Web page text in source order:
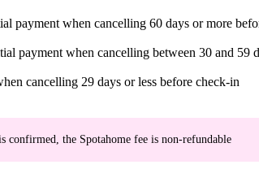
payment when cancelling 60 days or more
payment when cancelling between 30 and 59
cancelling 29 days or less before check-in
confirmed, the Spotahome fee is non-refundable